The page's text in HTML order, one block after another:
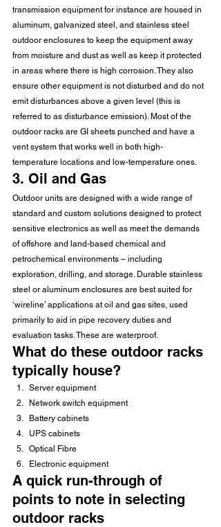
transmission equipment for instance are housed in
aluminum, galvanized steel, and stainless steel
outdoor enclosures to keep the equipment away
from moisture and dust as well as keep it protected
in areas where there is high corrosion. They also
ensure other equipment is not disturbed and do not
emit disturbances above a given level (this is
referred to as disturbance emission). Most of the
outdoor racks are GI sheets punched and have a
vent system that works well in both high-
temperature locations and low-temperature ones.
3. Oil and Gas
Outdoor units are designed with a wide range of
standard and custom solutions designed to protect
sensitive electronics as well as meet the demands
of offshore and land-based chemical and
petrochemical environments – including
exploration, drilling, and storage. Durable stainless
steel or aluminum enclosures are best suited for
‘wireline’ applications at oil and gas sites, used
primarily to aid in pipe recovery duties and
evaluation tasks. These are waterproof.
What do these outdoor racks
typically house?
Server equipment
Network switch equipment
Battery cabinets
UPS cabinets
Optical Fibre
Electronic equipment
A quick run-through of
points to note in selecting
outdoor racks